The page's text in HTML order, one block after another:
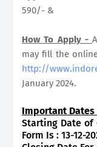
590/- &
How To Apply -
may fill the
http://
January 2024.
Important Dates
Starting Date
Form Is : 13-12-